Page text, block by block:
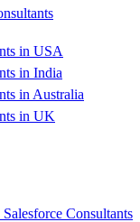
in USA
in India
in Australia
in UK
Consultants